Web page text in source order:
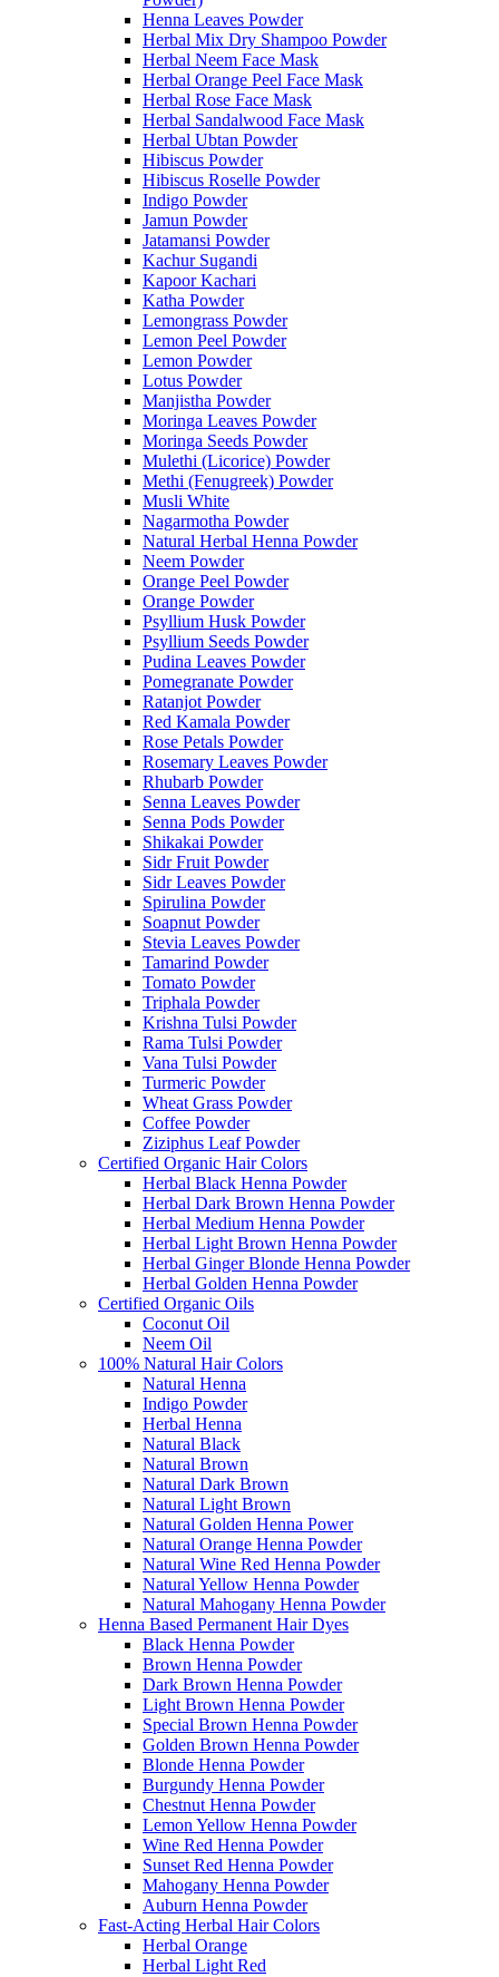
Henna Leaves Powder
Herbal Mix Dry Shampoo Powder
Herbal Neem Face Mask
Herbal Orange Peel Face Mask
Herbal Rose Face Mask
Herbal Sandalwood Face Mask
Herbal Ubtan Powder
Hibiscus Powder
Hibiscus Roselle Powder
Indigo Powder
Jamun Powder
Jatamansi Powder
Kachur Sugandi
Kapoor Kachari
Katha Powder
Lemongrass Powder
Lemon Peel Powder
Lemon Powder
Lotus Powder
Manjistha Powder
Moringa Leaves Powder
Moringa Seeds Powder
Mulethi (Licorice) Powder
Methi (Fenugreek) Powder
Musli White
Nagarmotha Powder
Natural Herbal Henna Powder
Neem Powder
Orange Peel Powder
Orange Powder
Psyllium Husk Powder
Psyllium Seeds Powder
Pudina Leaves Powder
Pomegranate Powder
Ratanjot Powder
Red Kamala Powder
Rose Petals Powder
Rosemary Leaves Powder
Rhubarb Powder
Senna Leaves Powder
Senna Pods Powder
Shikakai Powder
Sidr Fruit Powder
Sidr Leaves Powder
Spirulina Powder
Soapnut Powder
Stevia Leaves Powder
Tamarind Powder
Tomato Powder
Triphala Powder
Krishna Tulsi Powder
Rama Tulsi Powder
Vana Tulsi Powder
Turmeric Powder
Wheat Grass Powder
Coffee Powder
Ziziphus Leaf Powder
Certified Organic Hair Colors
Herbal Black Henna Powder
Herbal Dark Brown Henna Powder
Herbal Medium Henna Powder
Herbal Light Brown Henna Powder
Herbal Ginger Blonde Henna Powder
Herbal Golden Henna Powder
Certified Organic Oils
Coconut Oil
Neem Oil
100% Natural Hair Colors
Natural Henna
Indigo Powder
Herbal Henna
Natural Black
Natural Brown
Natural Dark Brown
Natural Light Brown
Natural Golden Henna Power
Natural Orange Henna Powder
Natural Wine Red Henna Powder
Natural Yellow Henna Powder
Natural Mahogany Henna Powder
Henna Based Permanent Hair Dyes
Black Henna Powder
Brown Henna Powder
Dark Brown Henna Powder
Light Brown Henna Powder
Special Brown Henna Powder
Golden Brown Henna Powder
Blonde Henna Powder
Burgundy Henna Powder
Chestnut Henna Powder
Lemon Yellow Henna Powder
Wine Red Henna Powder
Sunset Red Henna Powder
Mahogany Henna Powder
Auburn Henna Powder
Fast-Acting Herbal Hair Colors
Herbal Orange
Herbal Light Red